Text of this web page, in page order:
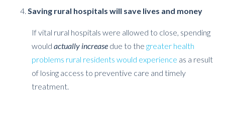
Saving rural hospitals will save lives and money
If vital rural hospitals were allowed to close, spending
would actually increase due to the greater health
problems rural residents would experience as a result
of losing access to preventive care and timely
treatment.